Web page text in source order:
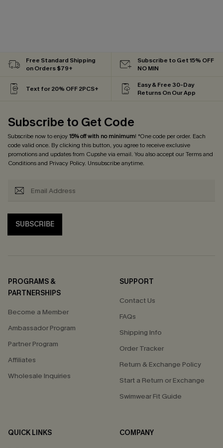
Free Standard Shipping
on Orders $79+
Subscribe to Get 15% OFF
NO MIN
Text for 20% OFF 2PCS+
Easy & Free 30-Day
Returns On Our App
Subscribe to Get Code
Subscribe now to enjoy15% off with no minimum! *One code per order. Each
code valid once. By clicking this button, you agree to receive exclusive
promotions and updates from Cupshe via email. You also accept ourTerms and
Conditionsand Privacy Policy. Unsubscribe anytime.
SUBSCRIBE
PROGRAMS &
PARTNERSHIPS
Become a Member
Ambassador Program
Partner Program
Affiliates
Wholesale Inquiries
SUPPORT
Contact Us
FAQs
Shipping Info
Order Tracker
Return & Exchange Policy
Start a Return or Exchange
Swimwear Fit Guide
QUICK LINKS
COMPANY